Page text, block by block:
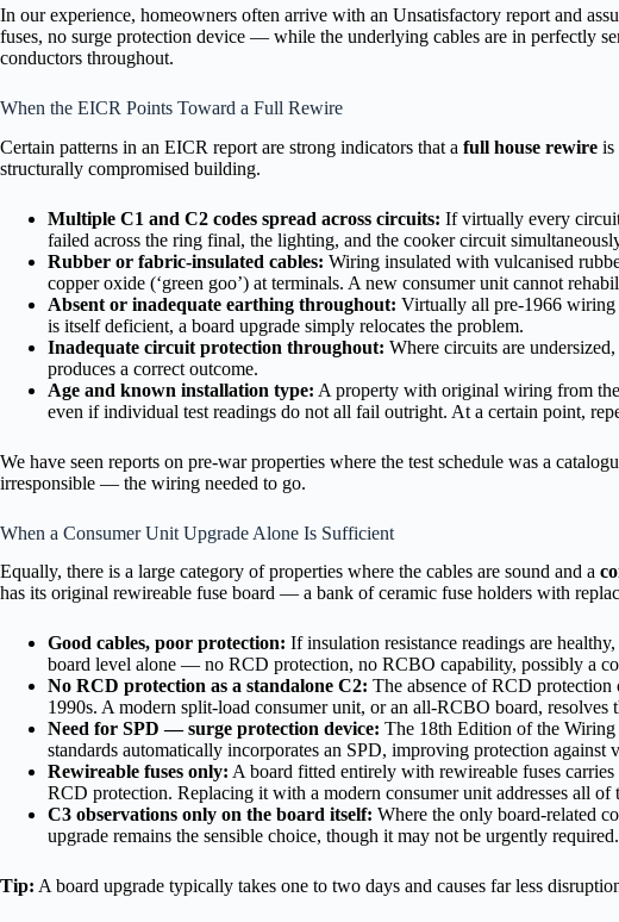
In our experience, homeowners often arrive with an Unsatisfactory report and
fuses, no surge protection device — while the underlying cables are in perfectly
conductors throughout.
When the EICR Points Toward a Full Rewire
Certain patterns in an EICR report are strong indicators that a full house rewire is
structurally compromised building.
Multiple C1 and C2 codes spread across circuits: If virtually every circuit
failed across the ring final, the lighting, and the cooker circuit
Rubber or fabric-insulated cables: Wiring insulated with vulcanised
copper oxide (‘green goo’) at terminals. A new consumer unit cannot
Absent or inadequate earthing throughout: Virtually all pre-1966 wiring
is itself deficient, a board upgrade simply relocates the problem.
Inadequate circuit protection throughout: Where circuits are
produces a correct outcome.
Age and known installation type: A property with original wiring from the
even if individual test readings do not all fail outright. At a certain point,
We have seen reports on pre-war properties where the test schedule was a
irresponsible — the wiring needed to go.
When a Consumer Unit Upgrade Alone Is Sufficient
Equally, there is a large category of properties where the cables are sound and a
has its original rewireable fuse board — a bank of ceramic fuse holders with
Good cables, poor protection: If insulation resistance readings are
board level alone — no RCD protection, no RCBO capability, possibly a
No RCD protection as a standalone C2: The absence of RCD protection
1990s. A modern split-load consumer unit, or an all-RCBO board,
Need for SPD — surge protection device: The 18th Edition of the Wiring
standards automatically incorporates an SPD, improving protection
Rewireable fuses only: A board fitted entirely with rewireable fuses
RCD protection. Replacing it with a modern consumer unit addresses all of
C3 observations only on the board itself: Where the only board-related
upgrade remains the sensible choice, though it may not be urgently required.
Tip: A board upgrade typically takes one to two days and causes far less